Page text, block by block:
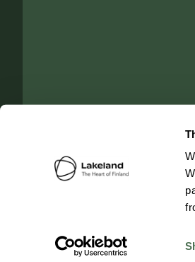
© 2026 Visit Lakeland Finland